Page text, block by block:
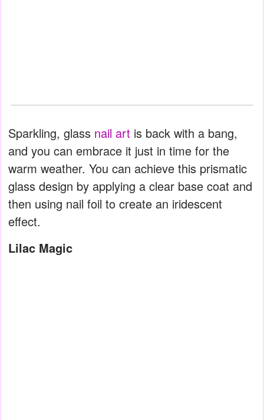
Sparkling, glass nail art is back with a bang,
and you can embrace it just in time for the
warm weather. You can achieve this prismatic
glass design by applying a clear base coat and
then using nail foil to create an iridescent
effect.
Lilac Magic